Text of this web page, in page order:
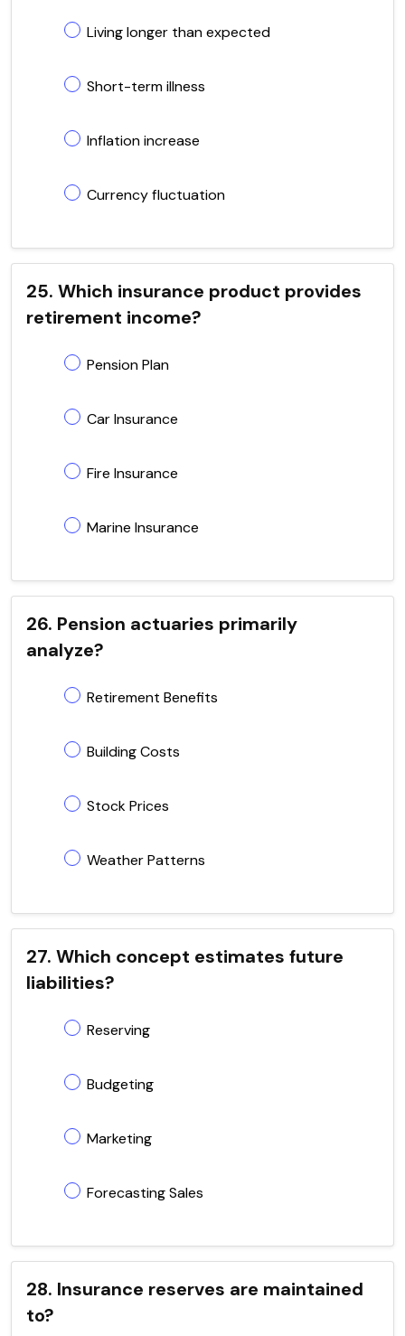
Living longer than expected
Short-term illness
Inflation increase
Currency fluctuation
25. Which insurance product provides
retirement income?
Pension Plan
Car Insurance
Fire Insurance
Marine Insurance
26. Pension actuaries primarily
analyze?
Retirement Benefits
Building Costs
Stock Prices
Weather Patterns
27. Which concept estimates future
liabilities?
Reserving
Budgeting
Marketing
Forecasting Sales
28. Insurance reserves are maintained
to?